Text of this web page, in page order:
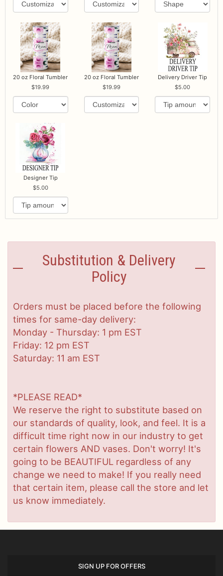
20 oz Floral Tumbler
19.99
20 oz Floral Tumbler
19.99
Delivery Driver Tip
5.00
Designer Tip
5.00
Substitution & Delivery
Policy
Orders must be placed before the following
times for same-day delivery:
Monday - Thursday: 1 pm EST
Friday: 12 pm EST
Saturday: 11 am EST
*PLEASE READ*
We reserve the right to substitute based on
our standards of quality, look, and feel. It is a
difficult time right now in our industry to get
certain flowers AND vases. Don't worry! It's
going to be BEAUTIFUL regardless of any
change we need to make! If you really need
that certain item, please call the store and let
us know immediately.
SIGN UP FOR OFFERS